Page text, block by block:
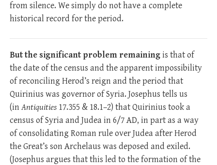
from silence. We simply do not have a complete
historical record for the period.
But the significant problem remainingis that of
the date of the census and the apparent impossibility
of reconciling Herod’s reign and the period that
Quirinius was governor of Syria. Josephus tells us
(inAntiquities 17.355 & 18.1–2) that Quirinius took a
census of Syria and Judea in 6/7 AD, in part as a way
of consolidating Roman rule over Judea after Herod
the Great’s son Archelaus was deposed and exiled.
(Josephus argues that this led to the formation of the